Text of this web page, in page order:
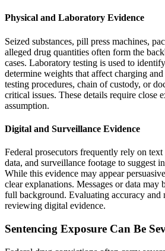
Physical and Laboratory Evidence
Seized substances, pill press machines,
alleged drug quantities often form the
cases. Laboratory testing is used to
determine weights that affect charging
testing procedures, chain of custody, or
critical issues. These details require close
assumption.
Digital and Surveillance Evidence
Federal prosecutors frequently rely on text
data, and surveillance footage to suggest
While this evidence may appear
clear explanations. Messages or data may
full background. Evaluating accuracy and
reviewing digital evidence.
Sentencing Exposure Can Be